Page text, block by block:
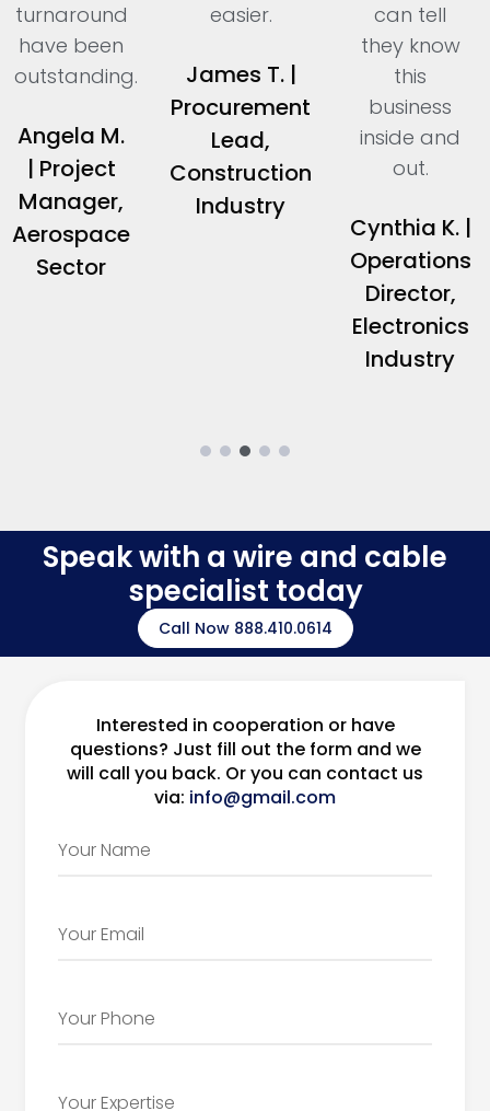
turnaround
have been
outstanding.
Angela M.
| Project
Manager,
Aerospace
Sector
easier.
James T. |
Procurement
Lead,
Construction
Industry
can tell
they know
this
business
inside and
out.
Cynthia K. |
Operations
Director,
Electronics
Industry
Speak with a wire and cable
specialist today
Call Now 888.410.0614
Interested in cooperation or have
questions? Just fill out the form and we
will call you back. Or you can contact us
via: info@gmail.com